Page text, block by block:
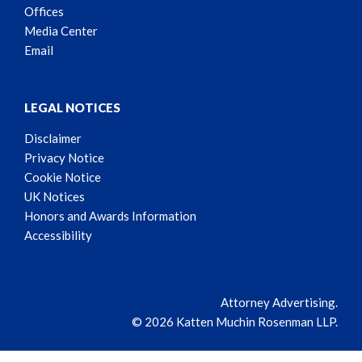
Offices
Media Center
Email
LEGAL NOTICES
Disclaimer
Privacy Notice
Cookie Notice
UK Notices
Honors and Awards Information
Accessibility
Attorney Advertising.
© 2026 Katten Muchin Rosenman LLP.